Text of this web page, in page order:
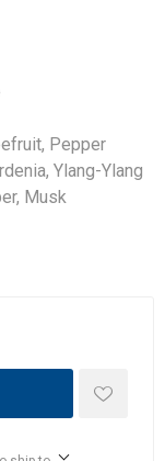
Pepper
Ylang-Ylang​
Musk​